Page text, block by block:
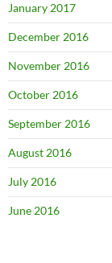
January 2017
December 2016
November 2016
October 2016
September 2016
August 2016
July 2016
June 2016